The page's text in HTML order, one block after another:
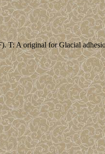
A original for Glacial